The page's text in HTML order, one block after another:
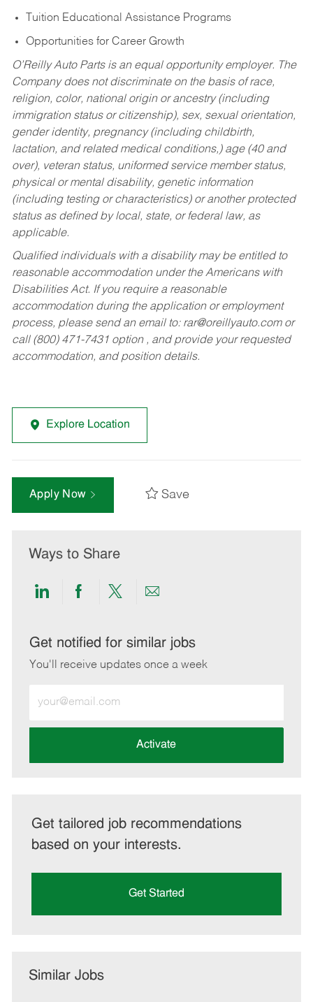
Tuition Educational Assistance Programs
Opportunities for Career Growth
O’Reilly Auto Parts is an equal opportunity employer. The
Company does not discriminate on the basis of race,
religion, color, national origin or ancestry (including
immigration status or citizenship), sex, sexual orientation,
gender identity, pregnancy (including childbirth,
lactation, and related medical conditions,) age (40 and
over), veteran status, uniformed service member status,
physical or mental disability, genetic information
(including testing or characteristics) or another protected
status as defined by local, state, or federal law, as
applicable.
Qualified individuals with a disability may be entitled to
reasonable accommodation under the Americans with
Disabilities Act. If you require a reasonable
accommodation during the application or employment
process, please send an email to: rar@oreillyauto.comor
call (800) 471-7431 option , and provide your requested
accommodation, and position details.
Explore Location
Apply Now Save
Ways to Share
Share
LinkedIn
Share
Facebook
Share
twitter
Share
email
Get notified for similar jobs
You'll receive updates once a week
Email
address
Activate
Get tailored job recommendations
based on your interests.
Get Started
Similar Jobs